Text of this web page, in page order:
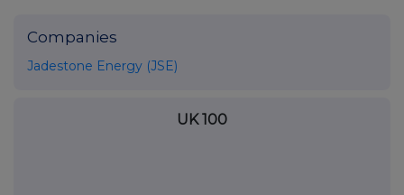
Companies
Jadestone Energy (JSE)
UK 100